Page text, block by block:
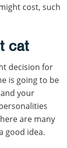
cost, such
cat
decision for
is going to be
your
are many
good idea.